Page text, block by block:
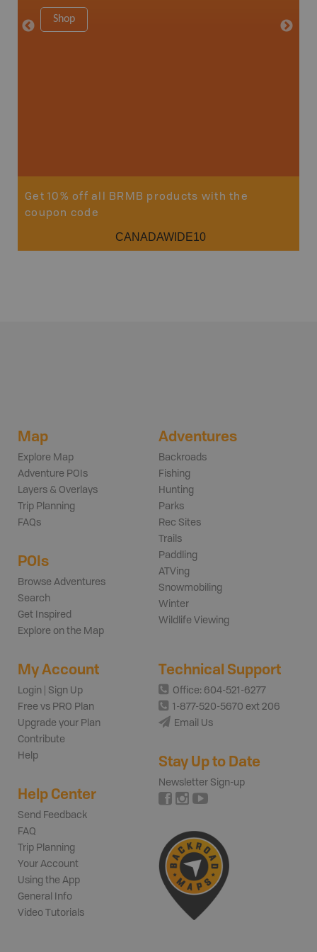
Shop
Price
Get 10% off all BRMB products with the
coupon code
CANADAWIDE10
Map
Explore Map
Adventure POIs
Layers & Overlays
Trip Planning
FAQs
POIs
Browse Adventures
Search
Get Inspired
Explore on the Map
Adventures
Backroads
Fishing
Hunting
Parks
Rec Sites
Trails
Paddling
ATVing
Snowmobiling
Winter
Wildlife Viewing
My Account
Login | Sign Up
Free vs PRO Plan
Upgrade your Plan
Contribute
Help
Help Center
Send Feedback
FAQ
Trip Planning
Your Account
Using the App
General Info
Video Tutorials
Technical Support
Office: 604-521-6277
1-877-520-5670 ext 206
Email Us
Stay Up to Date
Newsletter Sign-up